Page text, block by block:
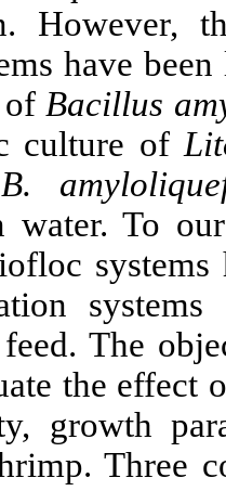
biofloc
the benefits
on a biofloc
evaluated.
dissolved in
assays on
on
mixed with
was to
water
system of